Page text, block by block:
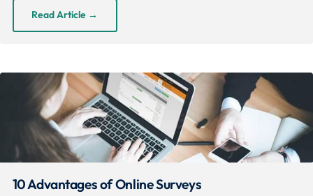
Read Article →
10 Advantages of Online Surveys